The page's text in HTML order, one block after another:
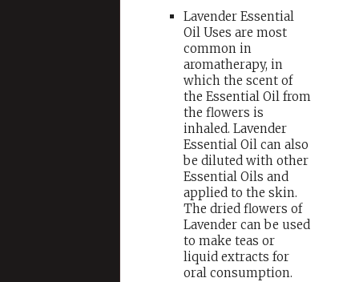
Lavender Essential
Oil Uses are most
common in
aromatherapy, in
which the scent of
the Essential Oil from
the flowers is
inhaled. Lavender
Essential Oil can also
be diluted with other
Essential Oils and
applied to the skin.
The dried flowers of
Lavender can be used
to make teas or
liquid extracts for
oral consumption.